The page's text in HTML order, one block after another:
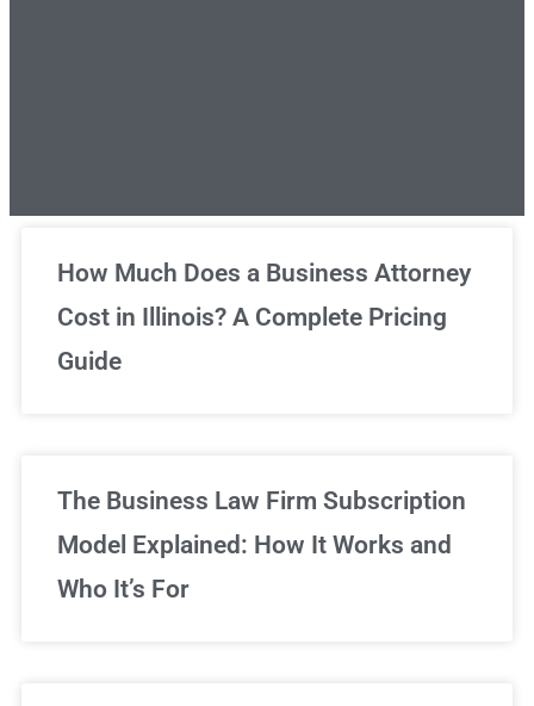
Unlimited Legal Consultations
We've got you covered!
How Much Does a Business Attorney
Cost in Illinois? A Complete Pricing
Guide
The Business Law Firm Subscription
Model Explained: How It Works and
Who It’s For